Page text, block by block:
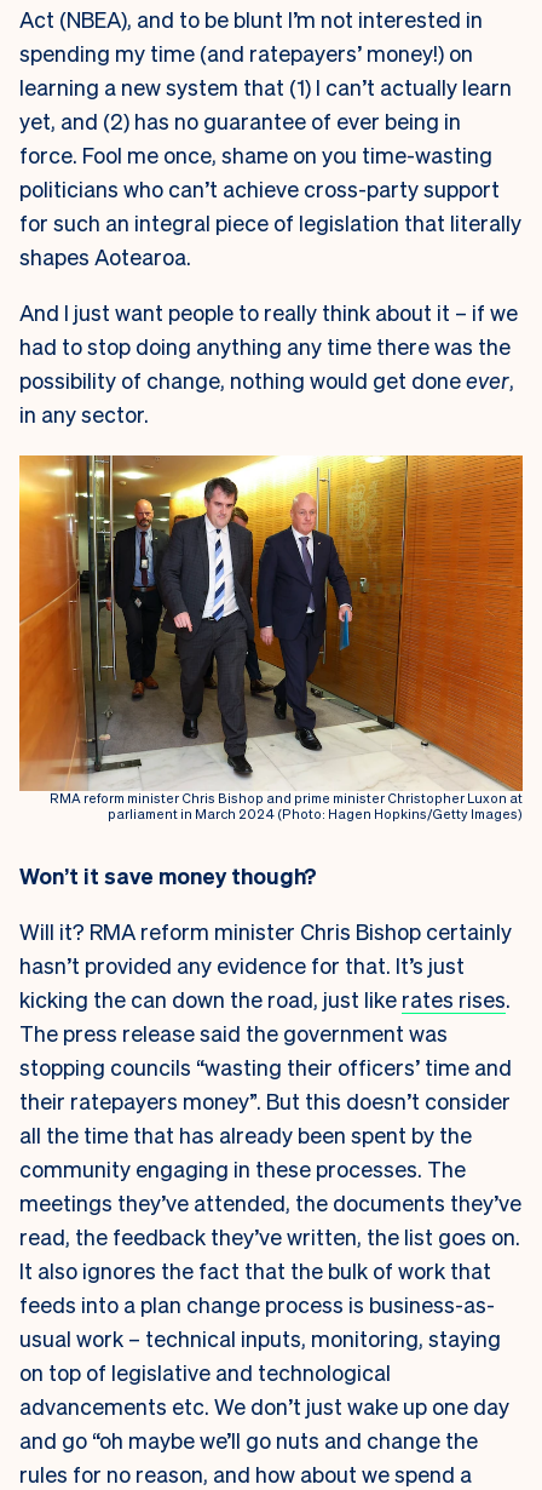
Act (NBEA), and to be blunt I’m not interested in
spending my time (and ratepayers’ money!) on
learning a new system that (1) I can’t actually learn
yet, and (2) has no guarantee of ever being in
force. Fool me once, shame on you time-wasting
politicians who can’t achieve cross-party support
for such an integral piece of legislation that literally
shapes Aotearoa.
And I just want people to really think about it – if we
had to stop doing anything any time there was the
possibility of change, nothing would get doneever,
in any sector.
RMA reform minister Chris Bishop and prime minister Christopher Luxon at
parliament in March 2024 (Photo: Hagen Hopkins/Getty Images)
Won’t it save money though?
Will it? RMA reform minister Chris Bishop certainly
hasn’t provided any evidence for that. It’s just
kicking the can down the road, just like rates rises.
The press release said the government was
stopping councils “wasting their officers’ time and
their ratepayers money”. But this doesn’t consider
all the time that has already been spent by the
community engaging in these processes. The
meetings they’ve attended, the documents they’ve
read, the feedback they’ve written, the list goes on.
It also ignores the fact that the bulk of work that
feeds into a plan change process is business-as-
usual work – technical inputs, monitoring, staying
on top of legislative and technological
advancements etc. We don’t just wake up one day
and go “oh maybe we’ll go nuts and change the
rules for no reason, and how about we spend a